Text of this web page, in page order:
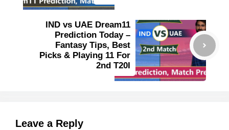
IND vs UAE Dream11
Prediction Today –
Fantasy Tips, Best
Picks & Playing 11 For
2nd T20I
Leave a Reply